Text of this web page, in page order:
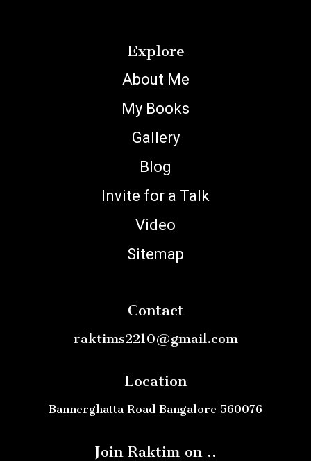
Explore
About Me
My Books
Gallery
Blog
Invite for a Talk
Video
Sitemap
Contact
raktims2210@gmail.com
Location
Bannerghatta Road Bangalore 560076
Join Raktim on ..